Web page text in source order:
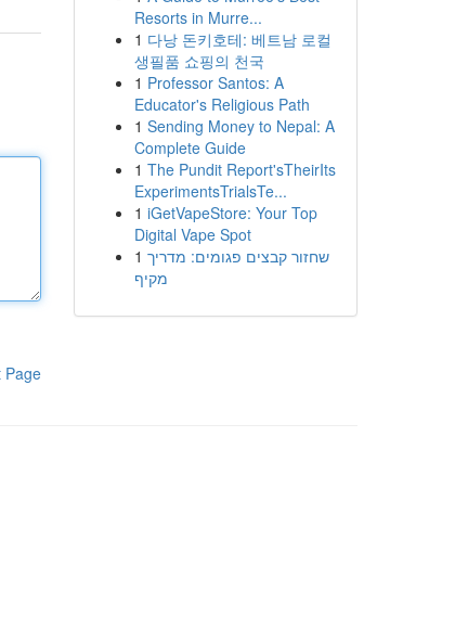
Page
Resorts in Murre...
1 다낭 돈키호테: 베트남 로컬
생필품 쇼핑의 천국
1 Professor Santos: A
Educator's Religious Path
1 Sending Money to Nepal: A
Complete Guide
1 The Pundit Report'sTheirIts
ExperimentsTrialsTe...
1 iGetVapeStore: Your Top
Digital Vape Spot
1 שחזור קבצים פגומים: מדריך
מקיף